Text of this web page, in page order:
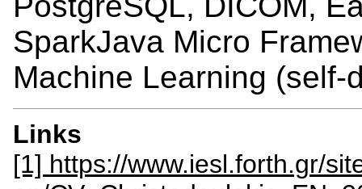
SparkJava Micro
Machine Learning
Links
[1] https://www.iesl.forth.gr/